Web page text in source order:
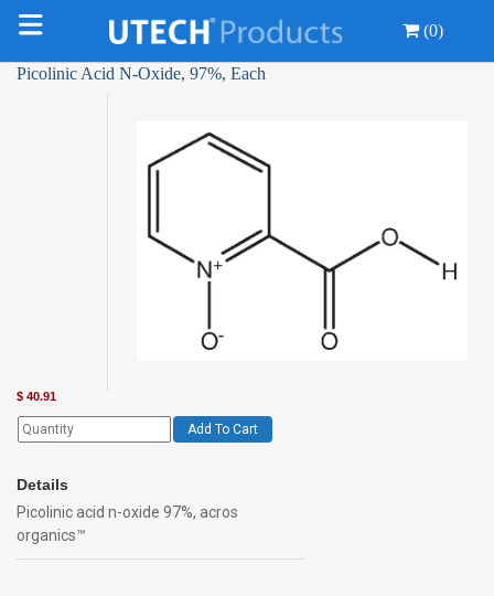
(0)
Picolinic Acid N-Oxide, 97%, Each
$ 40.91
Add To Cart
Details
Picolinic acid n-oxide 97%, acros
organics™